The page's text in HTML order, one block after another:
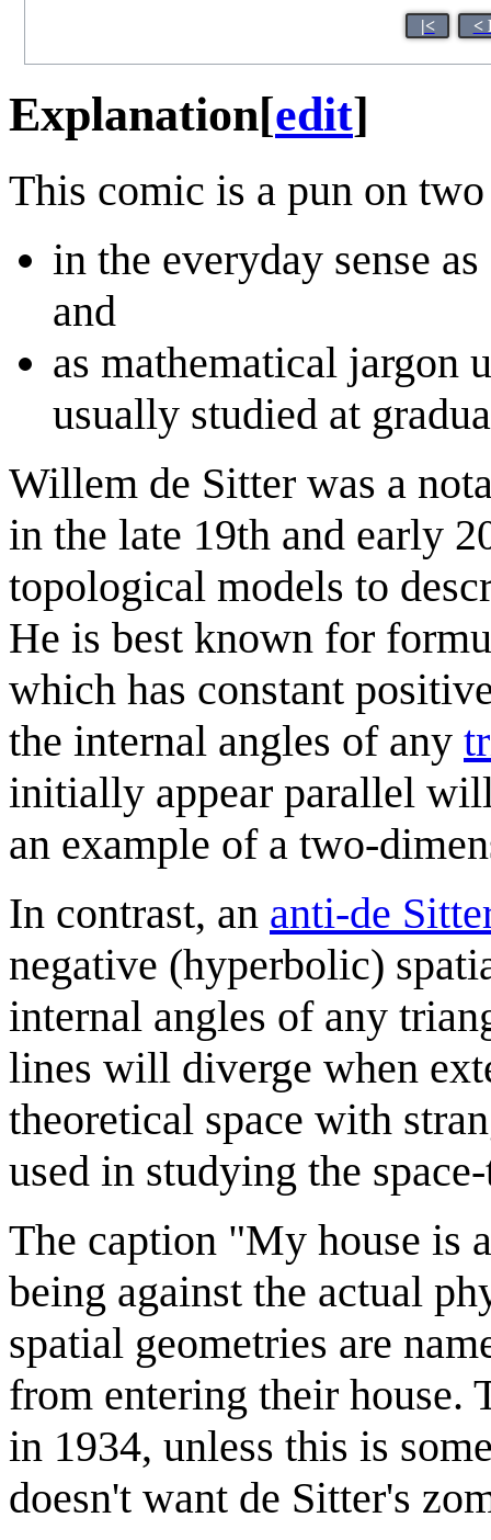
|< <
Explanation[edit]
This comic is a pun on
in the everyday sense
and
as mathematical jargon
usually studied at
Willem de Sitter was a
in the late 19th and early
topological models to
He is best known for
which has constant
the internal angles of any
initially appear parallel
an example of a two-
In contrast, an anti-de
negative (hyperbolic)
internal angles of any
lines will diverge when
theoretical space with
used in studying the
The caption "My house is
being against the actual
spatial geometries are
from entering their house.
in 1934, unless this is
doesn't want de Sitter's